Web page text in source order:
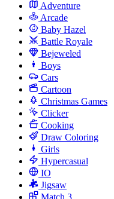
Adventure
Arcade
Baby Hazel
Battle Royale
Bejeweled
Boys
Cars
Cartoon
Christmas Games
Clicker
Cooking
Draw Coloring
Girls
Hypercasual
IO
Jigsaw